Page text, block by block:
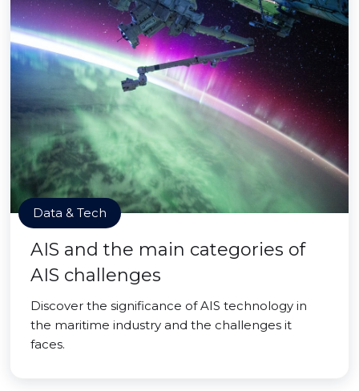
Data & Tech
AIS and the main categories of
AIS challenges
Discover the significance of AIS technology in
the maritime industry and the challenges it
faces.